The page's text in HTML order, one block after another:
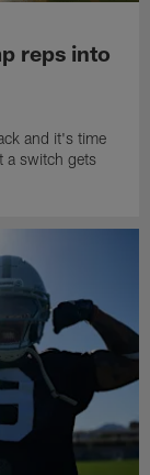
reps into
and it's time
a switch gets